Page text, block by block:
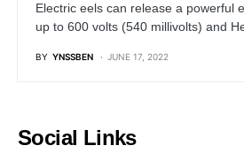
Electric eels can release a powerful
up to 600 volts (540 millivolts) and
BY YNSSBEN JUNE 17, 2022
Social Links